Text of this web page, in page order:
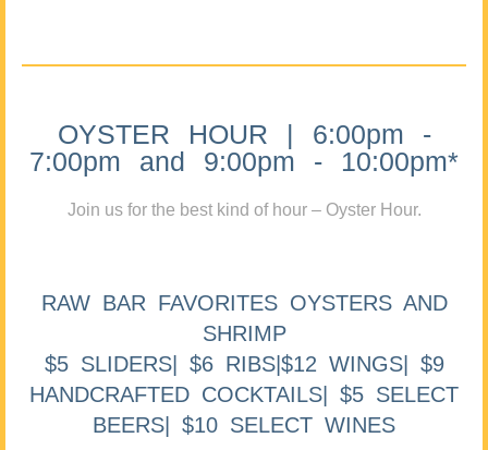
OYSTER HOUR | 6:00pm -
7:00pm and 9:00pm - 10:00pm*
Join us for the best kind of hour – Oyster Hour.
RAW BAR FAVORITES OYSTERS AND
SHRIMP
$5 SLIDERS| $6 RIBS|$12 WINGS| $9
HANDCRAFTED COCKTAILS| $5 SELECT
BEERS| $10 SELECT WINES